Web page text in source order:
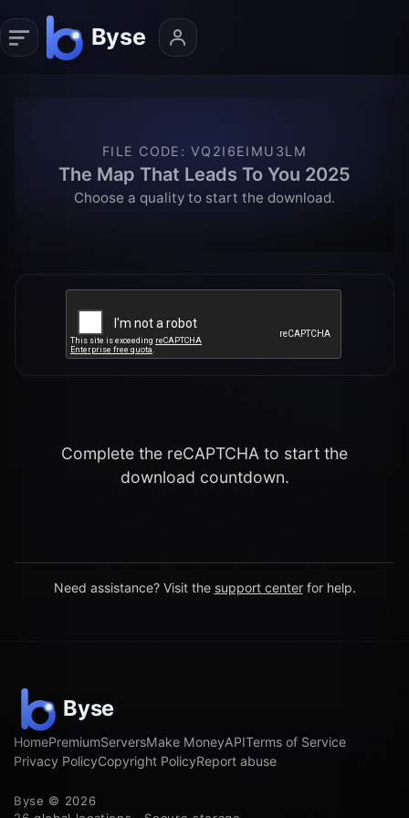
FILE CODE : VQ2I6EIMU3LM
The Map That Leads To You 2025
Choose a quality to start the download.
Complete the reCAPTCHA to start the
download countdown.
Need assistance? Visit the support center for help.
HomePremiumServersMake MoneyAPITerms of Service
Privacy PolicyCopyright PolicyReport abuse
Byse © 2026